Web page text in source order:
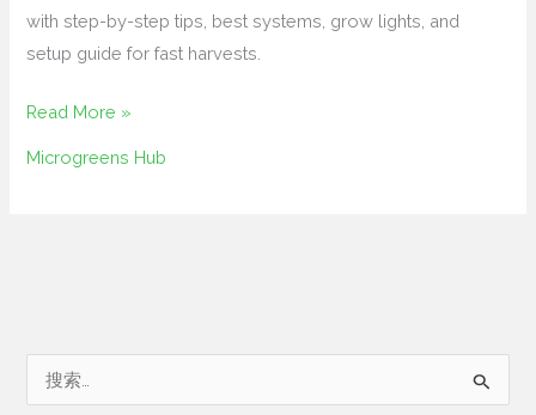
with step-by-step tips, best systems, grow lights, and
setup guide for fast harvests.
Read More »
Microgreens Hub